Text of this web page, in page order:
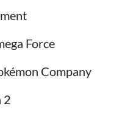
Force
Company
2